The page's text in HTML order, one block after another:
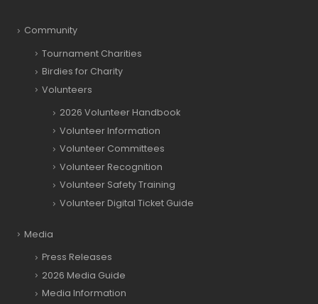
Community
Tournament Charities
Birdies for Charity
Volunteers
2026 Volunteer Handbook
Volunteer Information
Volunteer Committees
Volunteer Recognition
Volunteer Safety Training
Volunteer Digital Ticket Guide
Media
Press Releases
2026 Media Guide
Media Information